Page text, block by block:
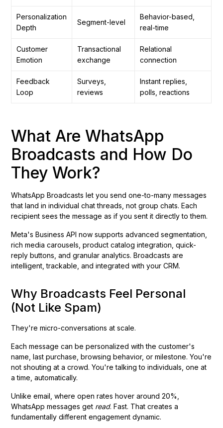
Personalization
Depth
Segment-level
Behavior-based,
real-time
Customer
Emotion
Transactional
exchange
Relational
connection
Feedback
Loop
Surveys,
reviews
Instant replies,
polls, reactions
What Are WhatsApp
Broadcasts and How Do
They Work?
WhatsApp Broadcasts let you send one-to-many messages
that land in individual chat threads, not group chats. Each
recipient sees the message as if you sent it directly to them.
Meta's Business API now supports advanced segmentation,
rich media carousels, product catalog integration, quick-
reply buttons, and granular analytics. Broadcasts are
intelligent, trackable, and integrated with your CRM.
Why Broadcasts Feel Personal
(Not Like Spam)
They're micro-conversations at scale.
Each message can be personalized with the customer's
name, last purchase, browsing behavior, or milestone. You're
not shouting at a crowd. You're talking to individuals, one at
a time, automatically.
Unlike email, where open rates hover around 20%,
WhatsApp messages get read. Fast. That creates a
fundamentally different engagement dynamic.